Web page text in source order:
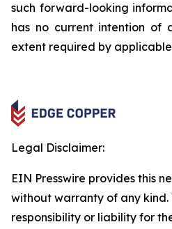
such forward-looking
has no current intention of
extent required by
Legal Disclaimer:
EIN Presswire provides this
without warranty of any
responsibility or liability for